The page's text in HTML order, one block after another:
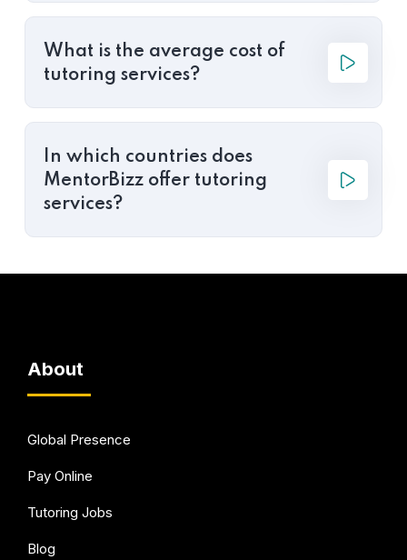
What is the average cost of
tutoring services?
In which countries does
MentorBizz offer tutoring
services?
About
Global Presence
Pay Online
Tutoring Jobs
Blog